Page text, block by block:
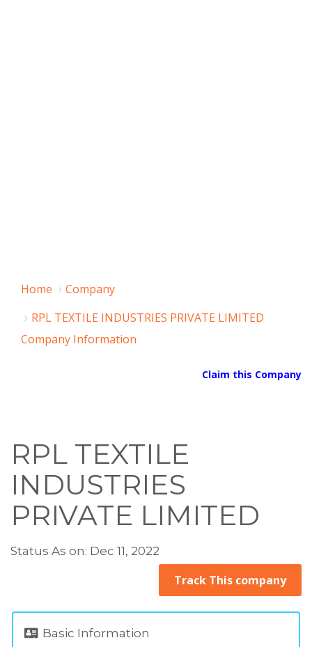
Home
Company
RPL TEXTILE INDUSTRIES PRIVATE LIMITED
Company Information
Claim this Company
RPL TEXTILE
INDUSTRIES
PRIVATE LIMITED
Status As on: Dec 11, 2022
Track This company
Basic Information